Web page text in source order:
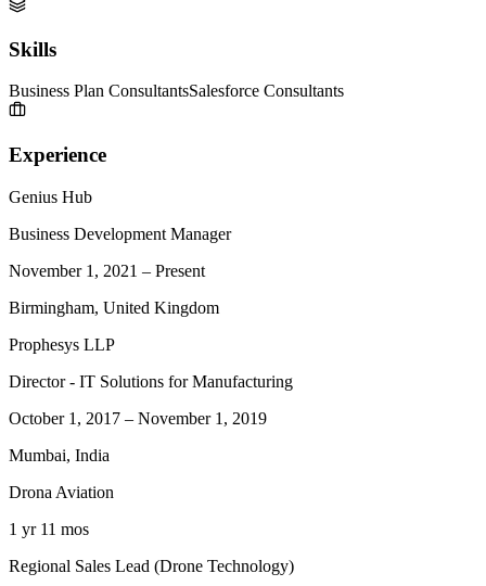
Skills
Business Plan ConsultantsSalesforce Consultants
Experience
Genius Hub
Business Development Manager
November 1, 2021 – Present
Birmingham, United Kingdom
Prophesys LLP
Director - IT Solutions for Manufacturing
October 1, 2017 – November 1, 2019
Mumbai, India
Drona Aviation
1 yr 11 mos
Regional Sales Lead (Drone Technology)